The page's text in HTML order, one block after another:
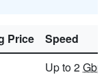
Price
Speed
Up to 2